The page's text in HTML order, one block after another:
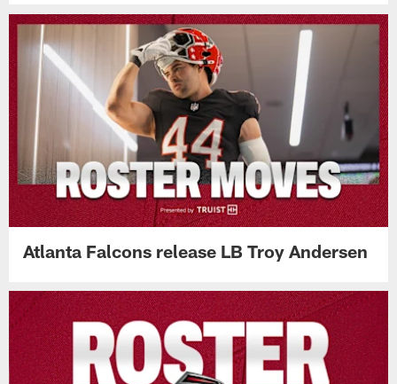
Atlanta Falcons release LB Troy Andersen